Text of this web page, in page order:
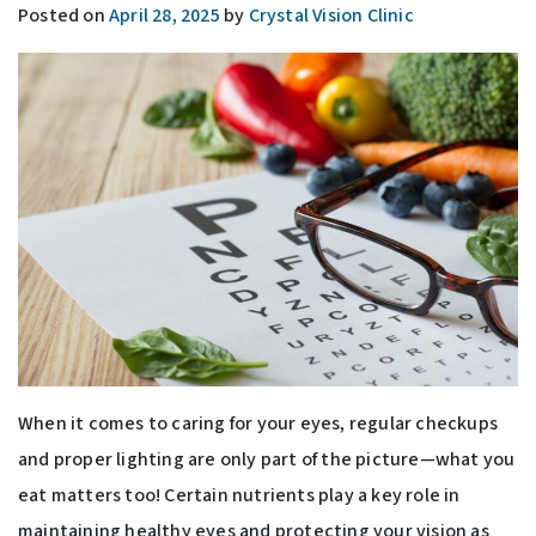
Posted onApril 28, 2025 by Crystal Vision Clinic
When it comes to caring for your eyes, regular checkups
and proper lighting are only part of the picture—what you
eat matters too! Certain nutrients play a key role in
maintaining healthy eyes and protecting your vision as